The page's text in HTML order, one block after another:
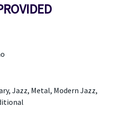
Jazz, Metal, Modern Jazz,